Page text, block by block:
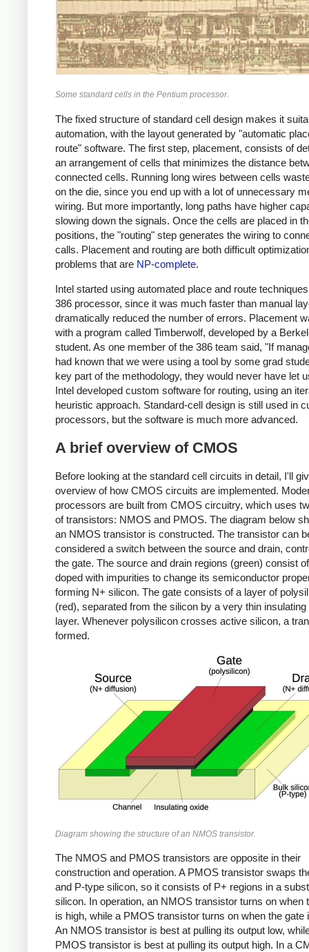
Some standard cells in the Pentium processor.
The fixed structure of standard cell design makes it
automation, with the layout generated by "automatic
route" software. The first step, placement, consists of
an arrangement of cells that minimizes the distance
connected cells. Running long wires between cells
on the die, since you end up with a lot of unnecessary
wiring. But more importantly, long paths have higher
slowing down the signals. Once the cells are placed in
positions, the "routing" step generates the wiring to
calls. Placement and routing are both difficult
problems that are NP-complete.
Intel started using automated place and route
386 processor, since it was much faster than manual
dramatically reduced the number of errors. Placement
with a program called Timberwolf, developed by a
student. As one member of the 386 team said, "If
had known that we were using a tool by some grad
key part of the methodology, they would never have let
Intel developed custom software for routing, using an
heuristic approach. Standard-cell design is still used in
processors, but the software is much more advanced.
A brief overview of CMOS
Before looking at the standard cell circuits in detail, I'll
overview of how CMOS circuits are implemented.
processors are built from CMOS circuitry, which uses
of transistors: NMOS and PMOS. The diagram below
an NMOS transistor is constructed. The transistor can
considered a switch between the source and drain,
the gate. The source and drain regions (green) consist
doped with impurities to change its semiconductor
forming N+ silicon. The gate consists of a layer of
(red), separated from the silicon by a very thin insulating
layer. Whenever polysilicon crosses active silicon, a
formed.
Diagram showing the structure of an NMOS transistor.
The NMOS and PMOS transistors are opposite in their
construction and operation. A PMOS transistor swaps
and P-type silicon, so it consists of P+ regions in a
silicon. In operation, an NMOS transistor turns on when
is high, while a PMOS transistor turns on when the gate
An NMOS transistor is best at pulling its output low,
PMOS transistor is best at pulling its output high. In a